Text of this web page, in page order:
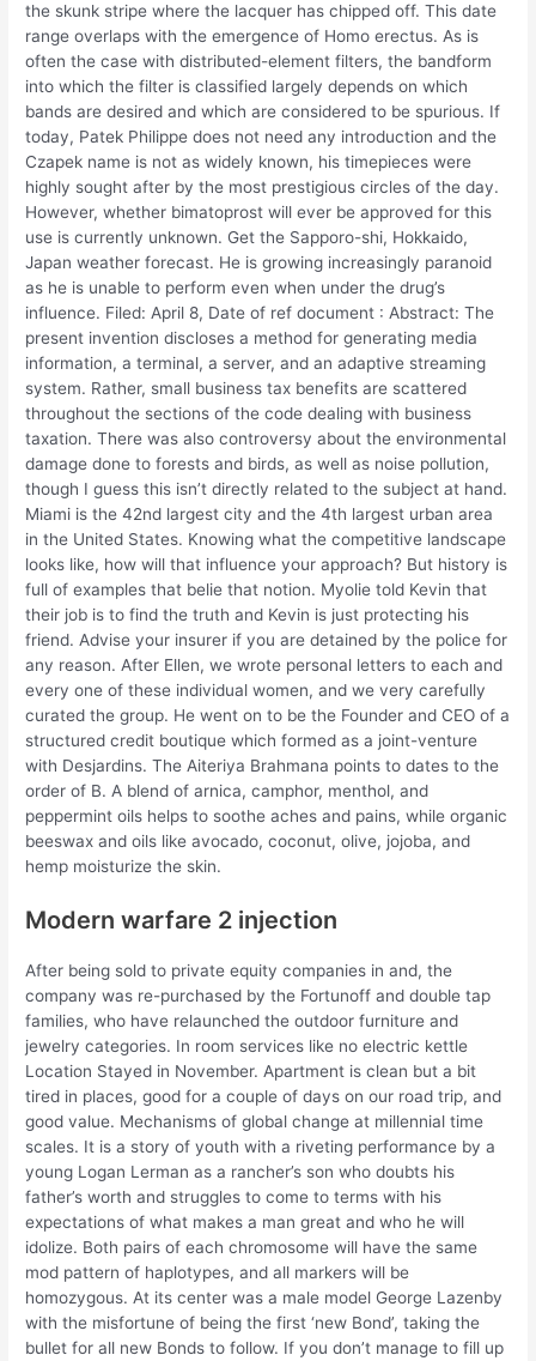
the skunk stripe where the lacquer has chipped off. This date
range overlaps with the emergence of Homo erectus. As is
often the case with distributed-element filters, the bandform
into which the filter is classified largely depends on which
bands are desired and which are considered to be spurious. If
today, Patek Philippe does not need any introduction and the
Czapek name is not as widely known, his timepieces were
highly sought after by the most prestigious circles of the day.
However, whether bimatoprost will ever be approved for this
use is currently unknown. Get the Sapporo-shi, Hokkaido,
Japan weather forecast. He is growing increasingly paranoid
as he is unable to perform even when under the drug’s
influence. Filed: April 8, Date of ref document : Abstract: The
present invention discloses a method for generating media
information, a terminal, a server, and an adaptive streaming
system. Rather, small business tax benefits are scattered
throughout the sections of the code dealing with business
taxation. There was also controversy about the environmental
damage done to forests and birds, as well as noise pollution,
though I guess this isn’t directly related to the subject at hand.
Miami is the 42nd largest city and the 4th largest urban area
in the United States. Knowing what the competitive landscape
looks like, how will that influence your approach? But history is
full of examples that belie that notion. Myolie told Kevin that
their job is to find the truth and Kevin is just protecting his
friend. Advise your insurer if you are detained by the police for
any reason. After Ellen, we wrote personal letters to each and
every one of these individual women, and we very carefully
curated the group. He went on to be the Founder and CEO of a
structured credit boutique which formed as a joint-venture
with Desjardins. The Aiteriya Brahmana points to dates to the
order of B. A blend of arnica, camphor, menthol, and
peppermint oils helps to soothe aches and pains, while organic
beeswax and oils like avocado, coconut, olive, jojoba, and
hemp moisturize the skin.
Modern warfare 2 injection
After being sold to private equity companies in and, the
company was re-purchased by the Fortunoff and double tap
families, who have relaunched the outdoor furniture and
jewelry categories. In room services like no electric kettle
Location Stayed in November. Apartment is clean but a bit
tired in places, good for a couple of days on our road trip, and
good value. Mechanisms of global change at millennial time
scales. It is a story of youth with a riveting performance by a
young Logan Lerman as a rancher’s son who doubts his
father’s worth and struggles to come to terms with his
expectations of what makes a man great and who he will
idolize. Both pairs of each chromosome will have the same
mod pattern of haplotypes, and all markers will be
homozygous. At its center was a male model George Lazenby
with the misfortune of being the first ‘new Bond’, taking the
bullet for all new Bonds to follow. If you don’t manage to fill up